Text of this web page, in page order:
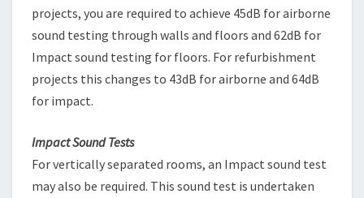
projects, you are required to achieve 45dB for airborne
sound testing through walls and floors and 62dB for
Impact sound testing for floors. For refurbishment
projects this changes to 43dB for airborne and 64dB
for impact.
Impact Sound Tests
For vertically separated rooms, an Impact sound test
may also be required. This sound test is undertaken